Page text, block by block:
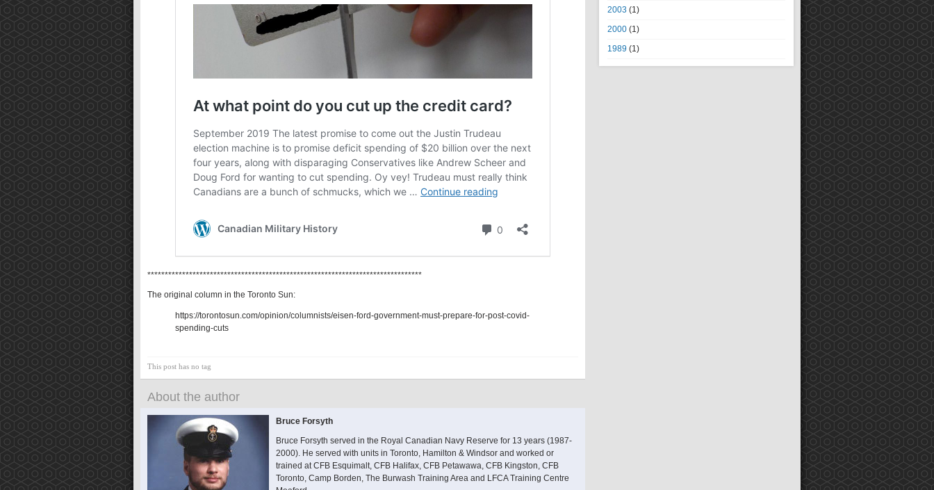
*******************************************************************************
The original column in the Toronto Sun:
https://torontosun.com/opinion/columnists/eisen-ford-government-must-prepare-for-post-covid-
spending-cuts
This post has no tag
About the author
Bruce Forsyth
Bruce Forsyth served in the Royal Canadian Navy Reserve for 13 years (1987-
2000). He served with units in Toronto, Hamilton & Windsor and worked or
trained at CFB Esquimalt, CFB Halifax, CFB Petawawa, CFB Kingston, CFB
Toronto, Camp Borden, The Burwash Training Area and LFCA Training Centre
2003 (1)
2000 (1)
1989 (1)